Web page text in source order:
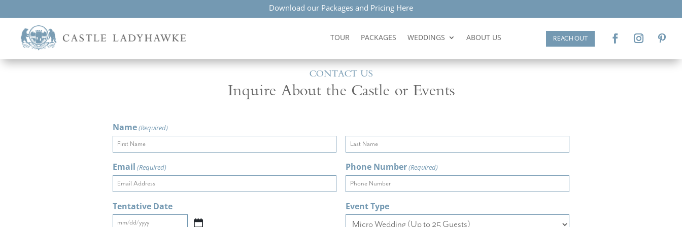
Download our Packages and Pricing Here
TOUR PACKAGES WEDDINGS ABOUT US REACH OUT
CONTACT US
Inquire About the Castle or Events
Name(Required)
Email (Required) Phone Number(Required)
Tentative Date Event Type